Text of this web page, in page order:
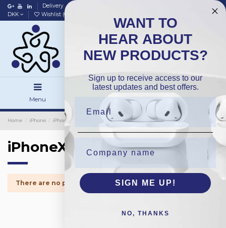
Delivery
DKK
Wishlist (0
Menu Search Sign in
Home iPhone iPhone Protection Glass iPhoneX
iPhoneX
There are no products.
WANT TO
HEAR ABOUT
NEW PRODUCTS?
Sign up to receive access to our
latest updates and best offers.
SIGN ME UP!
NO, THANKS